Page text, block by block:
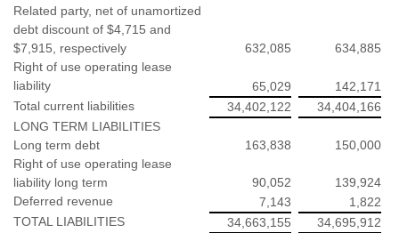
Related party, net of unamortized
debt discount of $4,715 and
$7,915, respectively
632,085
634,885
Right of use operating lease
liability
65,029
142,171
Total current liabilities
34,402,122
34,404,166
LONG TERM LIABILITIES
Long term debt
163,838
150,000
Right of use operating lease
liability long term
90,052
139,924
Deferred revenue
7,143
1,822
TOTAL LIABILITIES
34,663,155
34,695,912